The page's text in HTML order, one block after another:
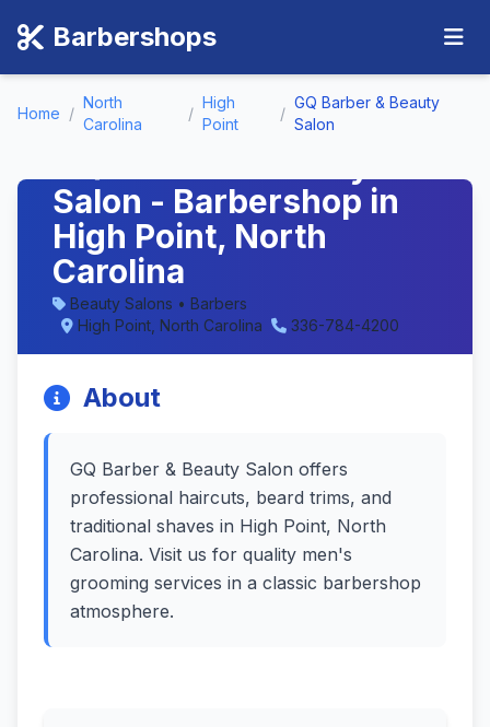
Barbershops
Home /
North
Carolina
/
High
Point
/
GQ Barber & Beauty
Salon
Salon - Barbershop in
High Point, North
Carolina
Beauty Salons • Barbers
High Point, North Carolina
336-784-4200
About
GQ Barber & Beauty Salon offers
professional haircuts, beard trims, and
traditional shaves in High Point, North
Carolina. Visit us for quality men's
grooming services in a classic barbershop
atmosphere.